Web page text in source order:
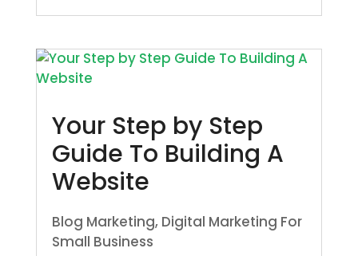
Your Step by Step
Guide To Building A
Website
Blog Marketing, Digital Marketing For
Small Business